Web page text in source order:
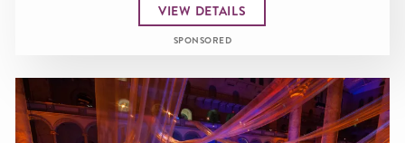
VIEW DETAILS
SPONSORED